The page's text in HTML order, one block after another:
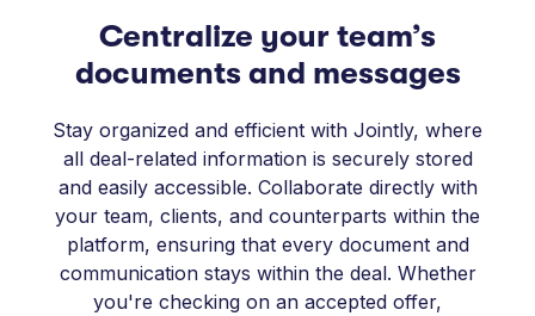
Centralize your team’s
documents and messages
Stay organized and efficient with Jointly, where
all deal-related information is securely stored
and easily accessible. Collaborate directly with
your team, clients, and counterparts within the
platform, ensuring that every document and
communication stays within the deal. Whether
you're checking on an accepted offer,